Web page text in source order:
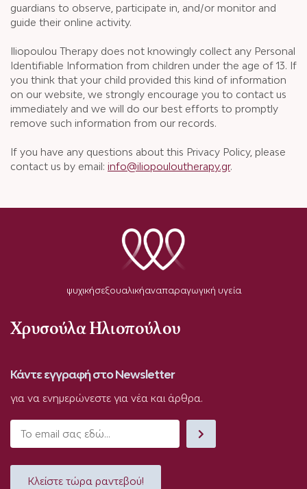
guardians to observe, participate in, and/or monitor and
guide their online activity.
Iliopoulou Therapy does not knowingly collect any Personal
Identifiable Information from children under the age of 13. If
you think that your child provided this kind of information
on our website, we strongly encourage you to contact us
immediately and we will do our best efforts to promptly
remove such information from our records.
If you have any questions about this Privacy Policy, please
contact us by email: info@iliopouloutherapy.gr.
ψυχικήσεξουαλικήαναπαραγωγική υγεία
Χρυσούλα Ηλιοπούλου
Κάντε εγγραφή στο Newsletter
για να ενημερώνεστε για νέα και άρθρα.
Κλείστε τώρα ραντεβού!